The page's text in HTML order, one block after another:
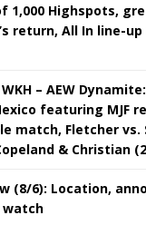
1,000 Highspots,
return, All In line-
WKH – AEW
featuring MJF
match, Fletcher vs.
& Christian
(8/6): Location,
watch